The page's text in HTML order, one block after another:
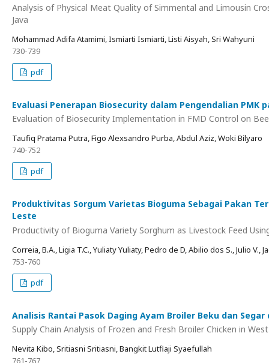
Analysis of Physical Meat Quality of Simmental and Limousin
Java
Mohammad Adifa Atamimi, Ismiarti Ismiarti, Listi Aisyah, Sri Wahyuni
730-739
pdf
Evaluasi Penerapan Biosecurity dalam Pengendalian PMK
Evaluation of Biosecurity Implementation in FMD Control on
Taufiq Pratama Putra, Figo Alexsandro Purba, Abdul Aziz, Woki Bilyaro
740-752
pdf
Produktivitas Sorgum Varietas Bioguma Sebagai Pakan
Leste
Productivity of Bioguma Variety Sorghum as Livestock Feed
Correia, B.A., Ligia T.C., Yuliaty Yuliaty, Pedro de D, Abilio dos S., Julio V.,
753-760
pdf
Analisis Rantai Pasok Daging Ayam Broiler Beku dan
Supply Chain Analysis of Frozen and Fresh Broiler Chicken in
Nevita Kibo, Sritiasni Sritiasni, Bangkit Lutfiaji Syaefullah